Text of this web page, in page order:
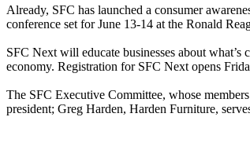
Already, SFC has launched a consumer
conference set for June 13-14 at the Ronald
SFC Next will educate businesses about
economy. Registration for SFC Next opens
The SFC Executive Committee, whose
president; Greg Harden, Harden Furniture,